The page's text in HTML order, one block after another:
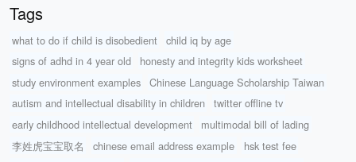
Tags
what to do if child is disobedient
child iq by age
signs of adhd in 4 year old
honesty and integrity kids worksheet
study environment examples
Chinese Language Scholarship Taiwan
autism and intellectual disability in children
twitter offline tv
early childhood intellectual development
multimodal bill of lading
李姓虎宝宝取名
chinese email address example
hsk test fee